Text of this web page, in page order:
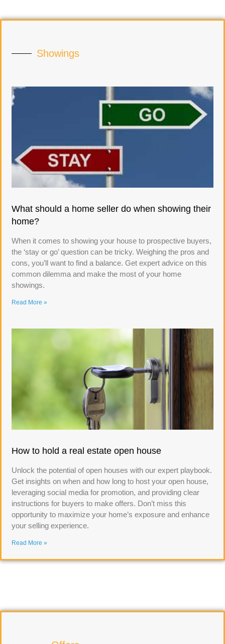
Showings
What should a home seller do when showing their
home?
When it comes to showing your house to prospective buyers,
the ‘stay or go’ question can be tricky. Weighing the pros and
cons, you’ll want to find a balance. Get expert advice on this
common dilemma and make the most of your home
showings.
Read More »
How to hold a real estate open house
Unlock the potential of open houses with our expert playbook.
Get insights on when and how long to host your open house,
leveraging social media for promotion, and providing clear
instructions for buyers to make offers. Don’t miss this
opportunity to maximize your home’s exposure and enhance
your selling experience.
Read More »